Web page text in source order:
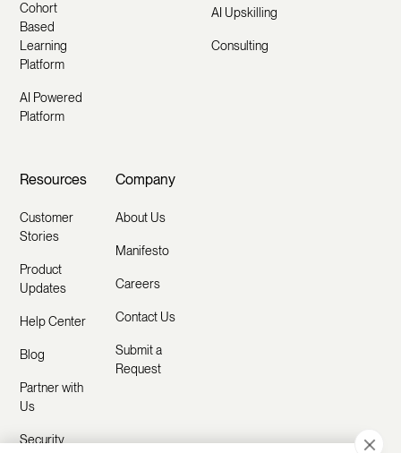
Cohort
Based
Learning
Platform
AI Powered
Platform
AI Upskilling
Consulting
Resources
Customer
Stories
Product
Updates
Help Center
Blog
Partner with
Us
Security
Company
About Us
Manifesto
Careers
Contact Us
Submit a
Request